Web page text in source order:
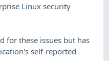
Linux security
for these issues but has
self-reported